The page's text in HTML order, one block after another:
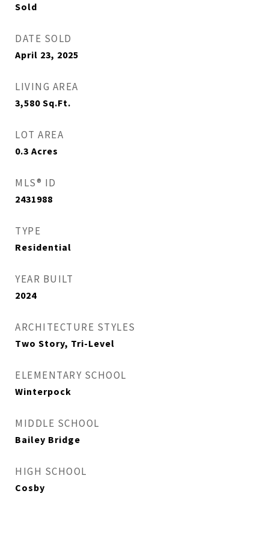
Sold
DATE SOLD
April 23, 2025
LIVING AREA
3,580 Sq.Ft.
LOT AREA
0.3 Acres
MLS® ID
2431988
TYPE
Residential
YEAR BUILT
2024
ARCHITECTURE STYLES
Two Story, Tri-Level
ELEMENTARY SCHOOL
Winterpock
MIDDLE SCHOOL
Bailey Bridge
HIGH SCHOOL
Cosby